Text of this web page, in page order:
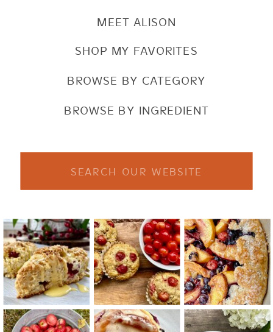
SHOP MY FAVORITES
BROWSE BY CATEGORY
BROWSE BY INGREDIENT
MEET ALISON